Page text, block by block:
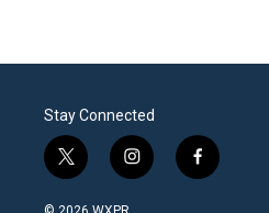
Stay Connected
t
w
i
i
n
f
a